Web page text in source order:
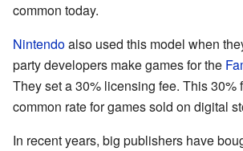
common today.
Nintendoalso used this model when
party developers make games for the
They set a 30% licensing fee. This 30%
common rate for games sold on digital
In recent years, big publishers have